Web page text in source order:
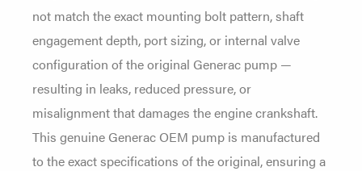
not match the exact mounting bolt pattern, shaft
engagement depth, port sizing, or internal valve
configuration of the original Generac pump —
resulting in leaks, reduced pressure, or
misalignment that damages the engine crankshaft.
This genuine Generac OEM pump is manufactured
to the exact specifications of the original, ensuring a